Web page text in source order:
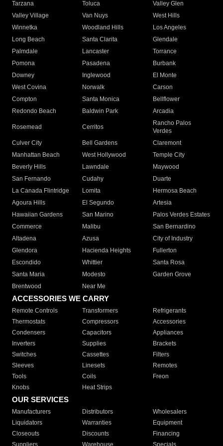
Tarzana Toluca
Valley Glen
Valley Village
Van Nuys
West Hills
Winnetka
Woodland Hills
Los Angeles
Long Beach
Santa Clarita
Glendale
Palmdale
Lancaster
Torrance
Pomona
Pasadena
Burbank
Downey
Inglewood
El Monte
West Covina
Norwalk
Carson
Compton
Santa Monica
Bellflower
Redondo Beach
Baldwin Park Arcadia
Rosemead Cerritos
Rancho Palos
Verdes
Culver City
Bell Gardens
Claremont
Manhattan Beach
West Hollywood
Temple City
Beverly Hills
Lawndale
Maywood
San Fernando
Cudahy
Duarte
La Canada Flintridge
Lomita
Hermosa Beach
Agoura Hills
El Segundo
Artesia
Hawaiian Gardens
San Marino
Palos Verdes Estates
Commerce
Malibu
San Bernardino
Altadena
Azusa
City of Industry
Glendora
Hacienda Heights
Fullerton
Escondido
Whittier
Santa Rosa
Santa Maria
Modesto
Garden Grove
Brentwood
Near Me
ACCESSORIES WE CARRY
Remote Controls Transformers
Refrigerants
Thermostats
Compressors
Accessories
Condensers
Capacitors
Appliances
Inverters
Supplies
Brackets
Switches
Cassettes
Filters
Sleeves
Linesets
Remotes
Tools
Coils
Freon
Knobs
Heat Strips
OUR SERVICES
Manufacturers Distributors
Wholesalers
Liquidators
Warranties
Equipment
Closeouts
Discounts
Financing